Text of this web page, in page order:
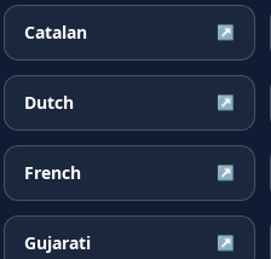
Catalan ↗
Dutch ↗
French ↗
Gujarati ↗